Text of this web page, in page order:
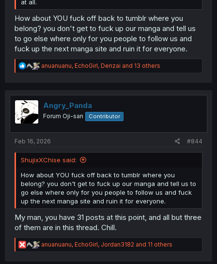
at all.
How about YOU fuck off back to tumblr where you
belong? you don't get to fuck up our manga and tell us
to go else where only for you people to follow us and
fuck up the next manga site and ruin it for everyone.
R
e
t
n
anuanuanu, EchoGirl, Denzai and 13 others
Angry_Panda
Forum Oji-san Contributor
Feb 16, 2026 #844
ShujixXChise said:
How about YOU fuck off back to tumblr where you
belong? you don't get to fuck up our manga and tell us to
go else where only for you people to follow us and fuck
up the next manga site and ruin it for everyone.
My man, you have 31 posts at this point, and all but three
of them are in this thread. Chill.
R
e
anuanuanu, EchoGirl, Jordan3182 and 11 others